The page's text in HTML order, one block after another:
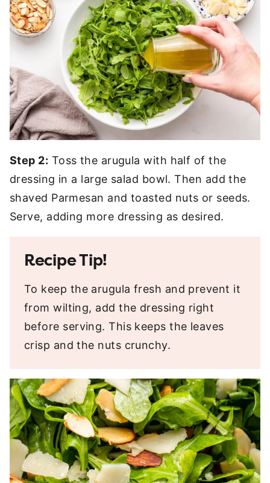
Step 2: Toss the arugula with half of the
dressing in a large salad bowl. Then add the
shaved Parmesan and toasted nuts or seeds.
Serve, adding more dressing as desired.
Recipe Tip!
To keep the arugula fresh and prevent it
from wilting, add the dressing right
before serving. This keeps the leaves
crisp and the nuts crunchy.